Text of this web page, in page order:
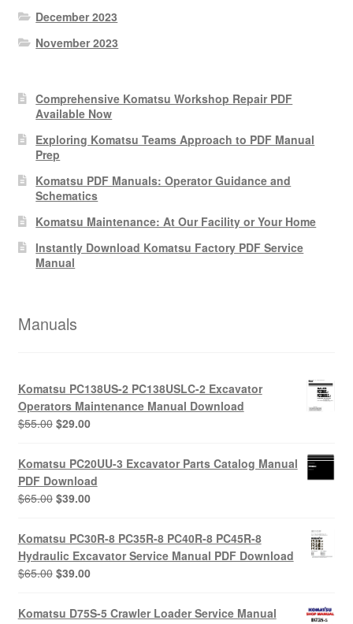
December 2023
November 2023
Comprehensive Komatsu Workshop Repair PDF
Available Now
Exploring Komatsu Teams Approach to PDF Manual
Prep
Komatsu PDF Manuals: Operator Guidance and
Schematics
Komatsu Maintenance: At Our Facility or Your Home
Instantly Download Komatsu Factory PDF Service
Manual
Manuals
Komatsu PC138US-2 PC138USLC-2 Excavator
Operators Maintenance Manual Download
$55.00 Original
was:
$55.00.
$29.00Current
is:
$29.00.
Komatsu PC20UU-3 Excavator Parts Catalog Manual
PDF Download
$65.00 Original
was:
$65.00.
$39.00Current
is:
$39.00.
Komatsu PC30R-8 PC35R-8 PC40R-8 PC45R-8
Hydraulic Excavator Service Manual PDF Download
$65.00 Original
was:
$39.00Current
is:
Komatsu D75S-5 Crawler Loader Service Manual